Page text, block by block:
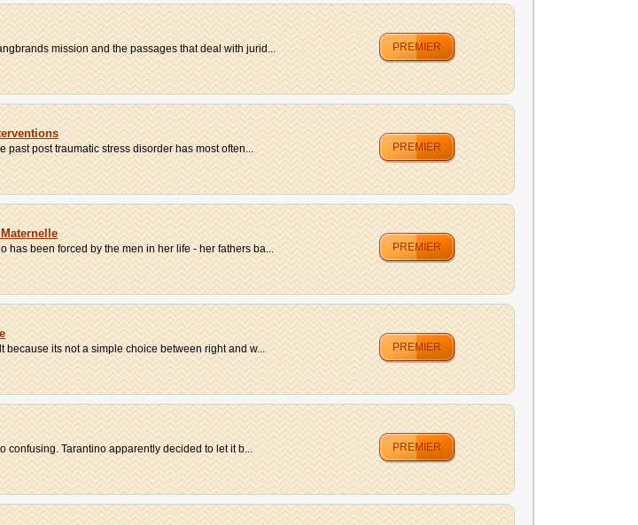
mission and the passages that deal with jurid... PREMIER
post traumatic stress disorder has most often... PREMIER
has been forced by the men in her life - her fathers ba... PREMIER
its not a simple choice between right and w... PREMIER
Tarantino apparently decided to let it b... PREMIER